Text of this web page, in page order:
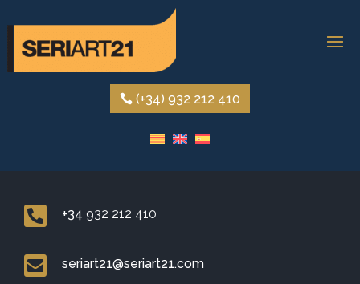
(+34) 932 212 410
 +34 932 212 410
 seriart21@seriart21.com